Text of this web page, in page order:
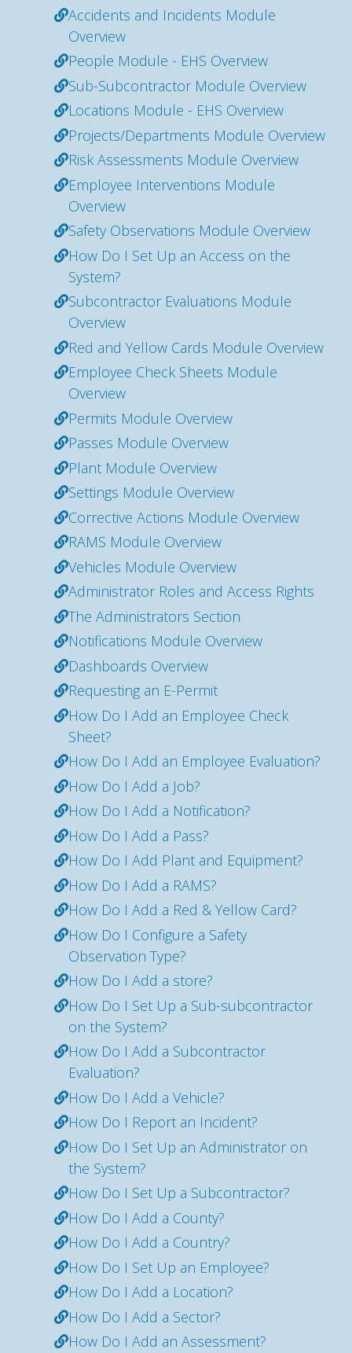
Accidents and Incidents Module
Overview
People Module - EHS Overview
Sub-Subcontractor Module Overview
Locations Module - EHS Overview
Projects/Departments Module Overview
Risk Assessments Module Overview
Employee Interventions Module
Overview
Safety Observations Module Overview
How Do I Set Up an Access on the
System?
Subcontractor Evaluations Module
Overview
Red and Yellow Cards Module Overview
Employee Check Sheets Module
Overview
Permits Module Overview
Passes Module Overview
Plant Module Overview
Settings Module Overview
Corrective Actions Module Overview
RAMS Module Overview
Vehicles Module Overview
Administrator Roles and Access Rights
The Administrators Section
Notifications Module Overview
Dashboards Overview
Requesting an E-Permit
How Do I Add an Employee Check
Sheet?
How Do I Add an Employee Evaluation?
How Do I Add a Job?
How Do I Add a Notification?
How Do I Add a Pass?
How Do I Add Plant and Equipment?
How Do I Add a RAMS?
How Do I Add a Red & Yellow Card?
How Do I Configure a Safety
Observation Type?
How Do I Add a store?
How Do I Set Up a Sub-subcontractor
on the System?
How Do I Add a Subcontractor
Evaluation?
How Do I Add a Vehicle?
How Do I Report an Incident?
How Do I Set Up an Administrator on
the System?
How Do I Set Up a Subcontractor?
How Do I Add a County?
How Do I Add a Country?
How Do I Set Up an Employee?
How Do I Add a Location?
How Do I Add a Sector?
How Do I Add an Assessment?